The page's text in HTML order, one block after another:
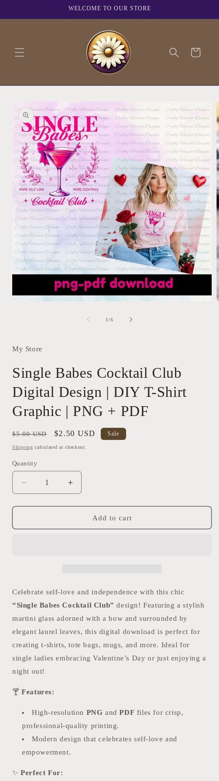
WELCOME TO OUR STORE
Cart
product
information
1/of
6
My Store
Single Babes Cocktail Club
Digital Design | DIY T-Shirt
Graphic | PNG + PDF
Regular
price
$5.00 USD
Sale
price
$2.50 USD Sale
Shipping calculated at checkout.
Quantity
Quantity
Decrease
quantity
for
Babes
DIY
Shirt
Graphic
|
PNG
PDF
Increase
quantity
for
Single
Babes
DIY
Shirt
Graphic
|
PNG
PDF
Add to cart
Celebrate self-love and independence with this chic
“Single Babes Cocktail Club” design! Featuring a stylish
martini glass adorned with a bow and surrounded by
elegant laurel leaves, this digital download is perfect for
creating t-shirts, tote bags, mugs, and more. Ideal for
single ladies embracing Valentine’s Day or just enjoying a
night out!
🍸Features:
High-resolution PNG andPDF files for crisp,
professional-quality printing.
Modern design that celebrates self-love and
empowerment.
✨Perfect For: